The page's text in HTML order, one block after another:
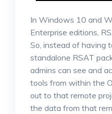
In Windows 10 and
Enterprise editions,
So, instead of having
standalone RSAT
admins can see and
tools from within the
out to that remote
the data from that